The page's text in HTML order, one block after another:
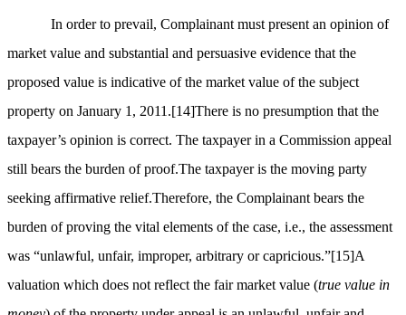
In order to prevail, Complainant must present an opinion of
market value and substantial and persuasive evidence that the
proposed value is indicative of the market value of the subject
property on January 1, 2011.[14]There is no presumption that the
taxpayer’s opinion is correct. The taxpayer in a Commission appeal
still bears the burden of proof.The taxpayer is the moving party
seeking affirmative relief.Therefore, the Complainant bears the
burden of proving the vital elements of the case, i.e., the assessment
was “unlawful, unfair, improper, arbitrary or capricious.”[15]A
valuation which does not reflect the fair market value (true value in